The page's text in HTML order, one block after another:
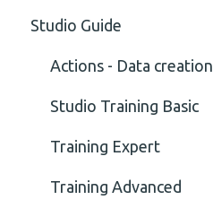
Cvc-identity-constraint
(Unclassified)
Cvc-minexclusive-valid
Cvc-mininclusive-valid
Element Value
User Manual
DNB Norway
Nordea
OP-Pohjola Rulesets
FAQ XMLdation Service
User Guides
Studio Guide
Actions - Data creation
Studio Training Basic
Training Expert
Training Advanced